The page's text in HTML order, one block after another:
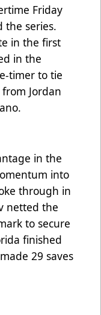
Friday
the series.
in the first
in the
timer to tie
Jordan
in the
into
through in
netted the
to secure
finished
29 saves